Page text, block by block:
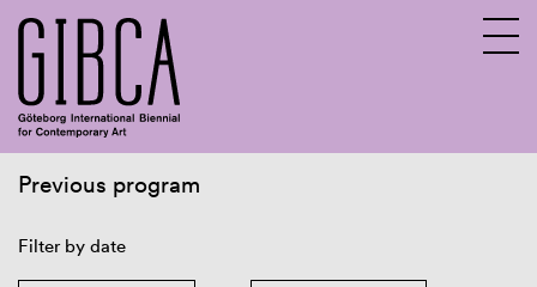
Previous program
Filter by date